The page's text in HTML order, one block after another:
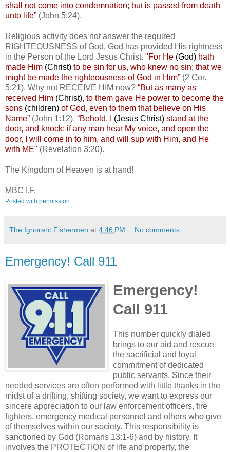
shall not come into condemnation; but is passed from death
unto life” (John 5:24).
Religious activity does not answer the required
RIGHTEOUSNESS of God. God has provided His rightness
in the Person of the Lord Jesus Christ. "For He (God) hath
made Him (Christ) to be sin for us, who knew no sin; that we
might be made the righteousness of God in Him” (2 Cor.
5:21). Why not RECEIVE HIM now? “But as many as
received Him (Christ), to them gave He power to become the
sons (children) of God, even to them that believe on His
Name” (John 1:12). “Behold, I (Jesus Christ) stand at the
door, and knock: if any man hear My voice, and open the
door, I will come in to him, and will sup with Him, and He
with ME" (Revelation 3:20).
The Kingdom of Heaven is at hand!
MBC I.F.
Posted with permission.
The Ignorant Fishermen at 4:46 PM No comments:
Emergency! Call 911
Emergency!
Call 911
This number quickly dialed
brings to our aid and rescue
the sacrificial and loyal
commitment of dedicated
public servants. Since their
needed services are often performed with little thanks in the
midst of a drifting, shifting society, we want to express our
sincere appreciation to our law enforcement officers, fire
fighters, emergency medical personnel and others who give
of themselves within our society. This responsibility is
sanctioned by God (Romans 13:1-6) and by history. It
involves the PROTECTION of life and property, the